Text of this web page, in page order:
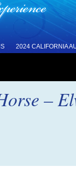
2024 CALIFORNIA
–